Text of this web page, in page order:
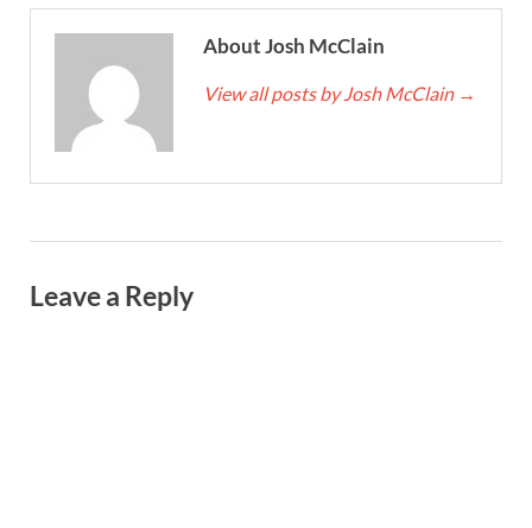
About Josh McClain
View all posts by Josh McClain →
Leave a Reply